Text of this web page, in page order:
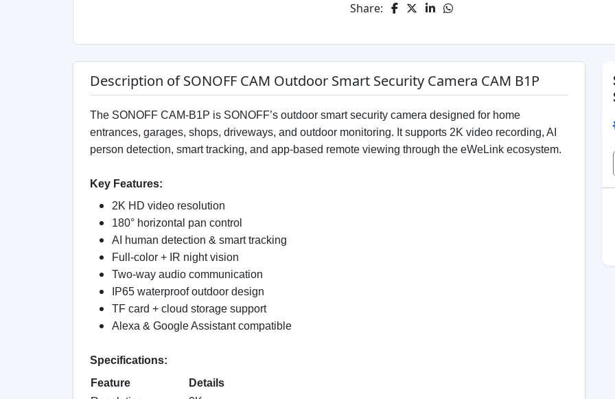
Share:
Description of SONOFF CAM Outdoor Smart Security Camera CAM B1P
The SONOFF CAM-B1P is SONOFF’s outdoor smart security camera designed for home
entrances, garages, shops, driveways, and outdoor monitoring. It supports 2K video recording, AI
person detection, smart tracking, and app-based remote viewing through the eWeLink ecosystem.
Key Features:
2K HD video resolution
180° horizontal pan control
AI human detection & smart tracking
Full-color + IR night vision
Two-way audio communication
IP65 waterproof outdoor design
TF card + cloud storage support
Alexa & Google Assistant compatible
Specifications:
Feature
Details